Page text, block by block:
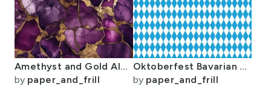
Amethyst and Gold Alcohol Ink 4
by paper_and_frill
Oktoberfest Bavarian Blue and White Small Diagonal Diamond Pattern
by paper_and_frill